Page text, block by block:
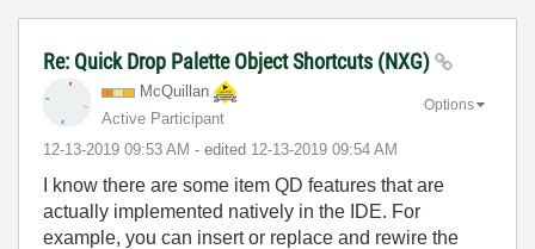
Re: Quick Drop Palette Object Shortcuts (NXG)
McQuillan
Active Participant
‎12-13-2019 09:53 AM - edited ‎12-13-2019 09:54 AM
Options
I know there are some item QD features that are
actually implemented natively in the IDE. For
example, you can insert or replace and rewire the